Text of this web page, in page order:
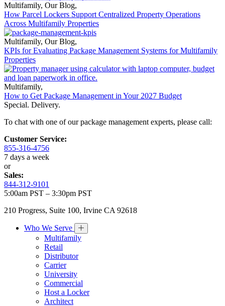
Multifamily, Our Blog,
How Parcel Lockers Support Centralized Property Operations
Across Multifamily Properties
Multifamily, Our Blog,
KPIs for Evaluating Package Management Systems for Multifamily
Properties
Multifamily,
How to Get Package Management in Your 2027 Budget
Special. Delivery.
To chat with one of our package management experts, please call:
Customer Service:
855-316-4756
7 days a week
or
Sales:
844-312-9101
5:00am PST – 3:30pm PST
210 Progress, Suite 100, Irvine CA 92618
Who We Serve
Multifamily
Retail
Distributor
Carrier
University
Commercial
Host a Locker
Architect